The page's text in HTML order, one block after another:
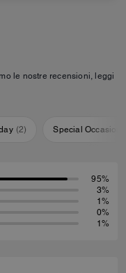
le nostre recensioni, leggi
(2) Special Occasion
95%
3%
1%
0%
1%